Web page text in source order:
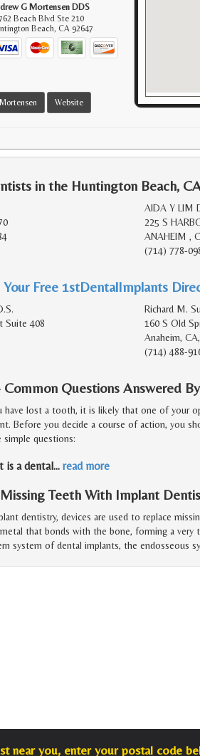
G Mortensen DDS
Beach Blvd Ste 210
Beach,CA 92647
Website
in the Huntington Beach,
AIDA Y LIM
225 S
ANAHEIM ,
(714) 778-
Free 1stDentalImplants
Suite 408
Richard M.
160 S Old
Anaheim,
(714) 488-
Questions Answered
have lost a tooth, it is likely that one of your
Before you decide a course of action, you
simple questions:
is a dental… read more
Teeth With Implant
dentistry, devices are used to replace
that bonds with the bone, forming a very
system of dental implants, the endosseous
near you, enter your postal code